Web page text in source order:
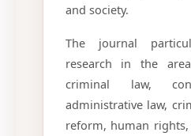
and society.
The journal
research in the
criminal law,
administrative law,
reform, human